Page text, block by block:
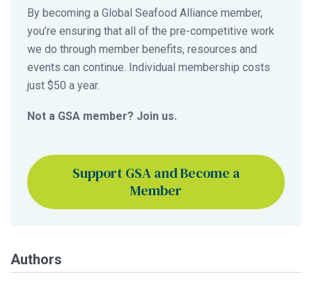
By becoming a Global Seafood Alliance member,
you’re ensuring that all of the pre-competitive work
we do through member benefits, resources and
events can continue. Individual membership costs
just $50 a year.
Not a GSA member? Join us.
Support GSA and Become a
Member
Authors